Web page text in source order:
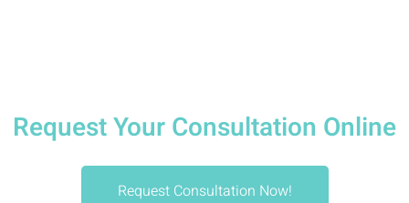
Request Your Consultation Online
Request Consultation Now!